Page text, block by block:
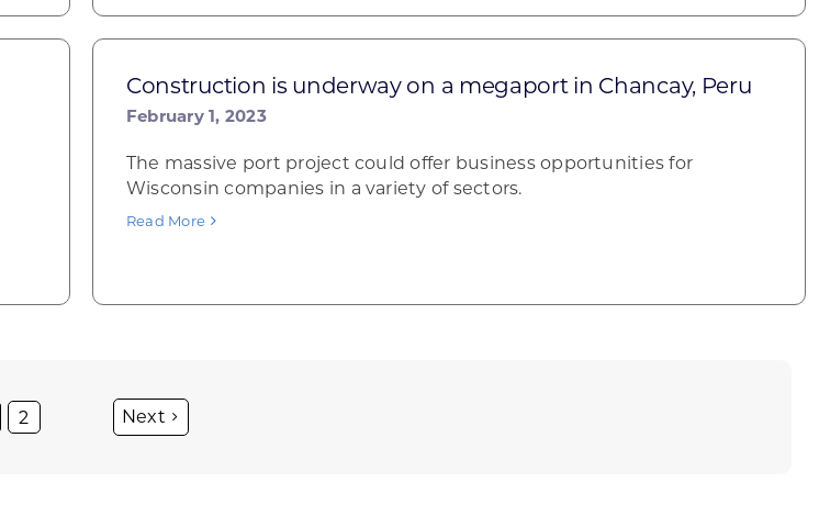
Construction is underway on a megaport in Chancay, Peru
February 1, 2023
The massive port project could offer business opportunities for
Wisconsin companies in a variety of sectors.
Read More
2